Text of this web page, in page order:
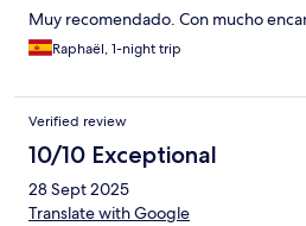
Muy recomendado. Con mucho
Raphaël, 1-night trip
Verified review
10/10 Exceptional
28 Sept 2025
Translate with Google